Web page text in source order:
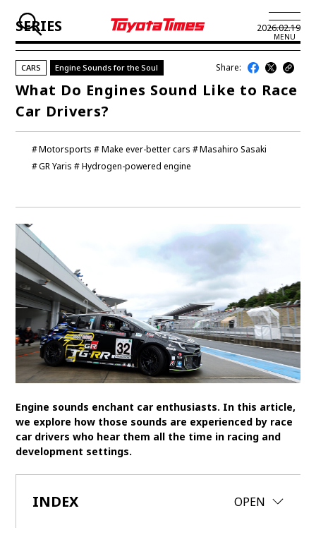
MENU
JP EN
NEWS
SPOTLIGHTS
NEWSCAST
BUSINESS
TOYOTA ATHLETES
SDGs
MANAGEMENT
General Shareholders’ Meeting
SPORTS
World Rally Championship (WRC) TOYOTA GAZOO Racing
SERIES 2026.02.19
Motorsports Make ever-better cars
Masahiro Sasaki
GR Yaris
Hydrogen-powered engine
CARS Engine Sounds for the Soul Share:
What Do Engines Sound Like to Race
Car Drivers?
Engine sounds enchant car enthusiasts. In this article,
we explore how those sounds are experienced by race
car drivers who hear them all the time in racing and
development settings.
INDEX OPEN
CLOSE